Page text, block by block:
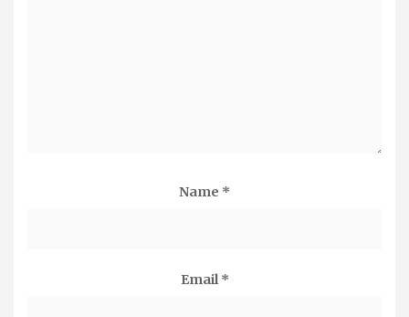
Name *
Email *